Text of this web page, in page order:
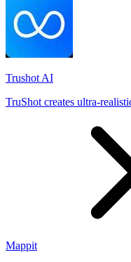
Trushot AI
TruShot creates ultra-
Mappit